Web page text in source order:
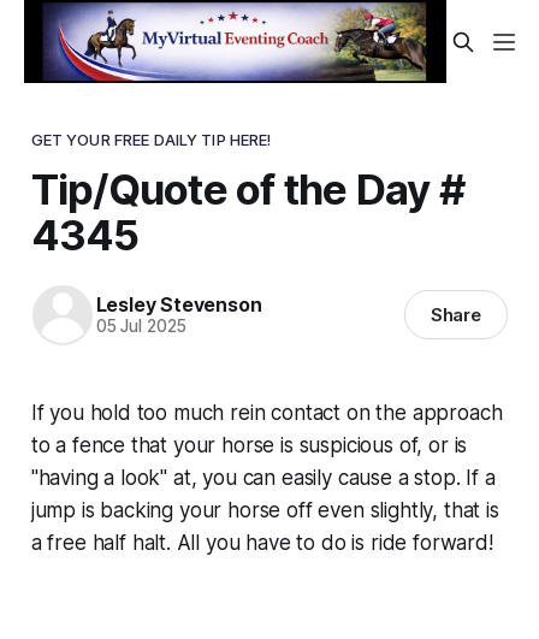
GET YOUR FREE DAILY TIP HERE!
Tip/Quote of the Day #
4345
Lesley Stevenson
05 Jul 2025 Share
If you hold too much rein contact on the approach
to a fence that your horse is suspicious of, or is
"having a look" at, you can easily cause a stop. If a
jump is backing your horse off even slightly, that is
afree half halt. All you have to do is ride forward!